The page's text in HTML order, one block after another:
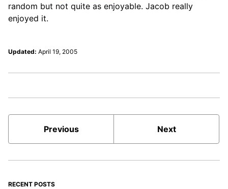
random but not quite as enjoyable. Jacob really
enjoyed it.
Updated: April 19, 2005
Previous Next
RECENT POSTS